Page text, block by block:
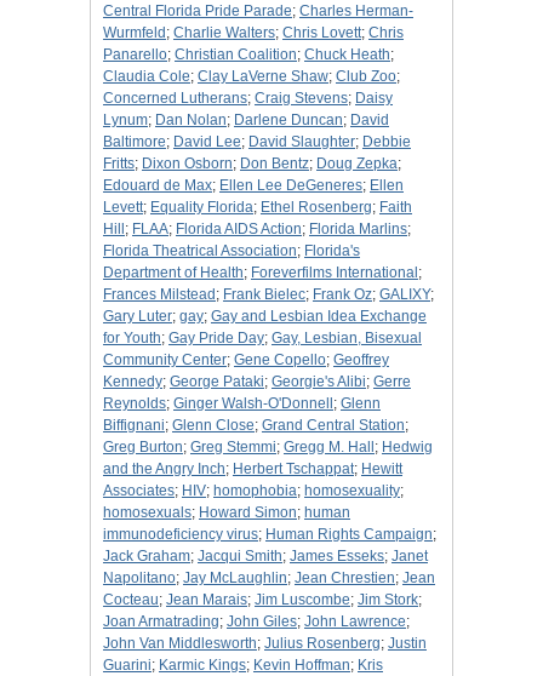
Central Florida Pride Parade; Charles Herman-
Wurmfeld ; Charlie Walters; Chris Lovett; Chris
Panarello; Christian Coalition; Chuck Heath;
Claudia Cole; Clay LaVerne Shaw; Club Zoo;
Concerned Lutherans; Craig Stevens; Daisy
Lynum; Dan Nolan; Darlene Duncan; David
Baltimore; David Lee; David Slaughter; Debbie
Fritts; Dixon Osborn; Don Bentz; Doug Zepka;
Edouard de Max; Ellen Lee DeGeneres; Ellen
Levett; Equality Florida; Ethel Rosenberg; Faith
Hill ; FLAA; Florida AIDS Action; Florida Marlins;
Florida Theatrical Association; Florida's
Department of Health; Foreverfilms International ;
Frances Milstead ; Frank Bielec; Frank Oz; GALIXY;
Gary Luter; gay; Gay and Lesbian Idea Exchange
for Youth; Gay Pride Day; Gay, Lesbian, Bisexual
Community Center; Gene Copello; Geoffrey
Kennedy; George Pataki; Georgie's Alibi; Gerre
Reynolds; Ginger Walsh-O'Donnell ; Glenn
Biffignani; Glenn Close; Grand Central Station;
Greg Burton; Greg Stemmi; Gregg M. Hall ; Hedwig
and the Angry Inch; Herbert Tschappat; Hewitt
Associates; HIV; homophobia; homosexuality;
homosexuals; Howard Simon; human
immunodeficiency virus; Human Rights Campaign;
Jack Graham; Jacqui Smith; James Esseks; Janet
Napolitano; Jay McLaughlin; Jean Chrestien; Jean
Cocteau; Jean Marais; Jim Luscombe; Jim Stork;
Joan Armatrading; John Giles; John Lawrence;
John Van Middlesworth; Julius Rosenberg; Justin
Guarini; Karmic Kings; Kevin Hoffman; Kris